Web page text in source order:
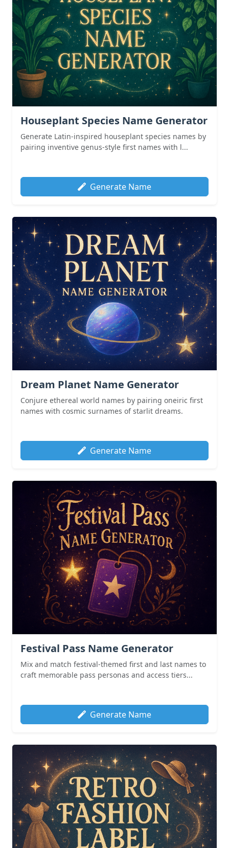
Houseplant Species Name Generator
Generate Latin-inspired houseplant species names by
pairing inventive genus-style first names with l...
Generate Name
Dream Planet Name Generator
Conjure ethereal world names by pairing oneiric first
names with cosmic surnames of starlit dreams.
Generate Name
Festival Pass Name Generator
Mix and match festival-themed first and last names to
craft memorable pass personas and access tiers...
Generate Name